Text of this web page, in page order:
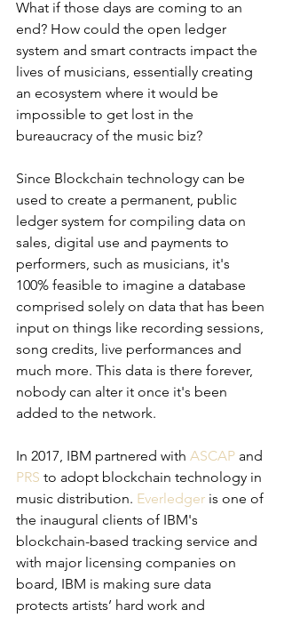
What if those days are coming to an
end? How could the open ledger
system and smart contracts impact the
lives of musicians, essentially creating
an ecosystem where it would be
impossible to get lost in the
bureaucracy of the music biz?
Since Blockchain technology can be
used to create a permanent, public
ledger system for compiling data on
sales, digital use and payments to
performers, such as musicians, it's
100% feasible to imagine a database
comprised solely on data that has been
input on things like recording sessions,
song credits, live performances and
much more. This data is there forever,
nobody can alter it once it's been
added to the network.
In 2017, IBM partnered with ASCAP and
PRS to adopt blockchain technology in
music distribution. Everledger is one of
the inaugural clients of IBM's
blockchain-based tracking service and
with major licensing companies on
board, IBM is making sure data
protects artists’ hard work and